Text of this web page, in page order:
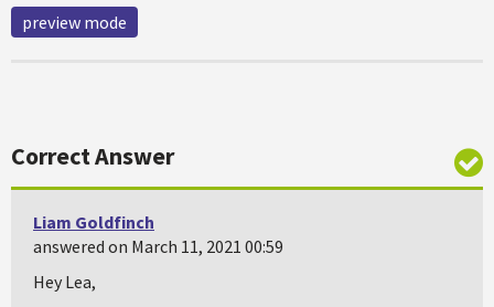
preview mode
Correct Answer
Liam Goldfinch
answered on March 11, 2021 00:59
Hey Lea,